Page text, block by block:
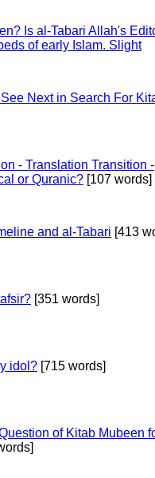
Is al-Tabari Allah's
of early Islam. Slight
Next in Search For
- Translation Transition -
or Quranic? [107 words]
and al-Tabari [413
[351 words]
idol? [715 words]
of Kitab Mubeen